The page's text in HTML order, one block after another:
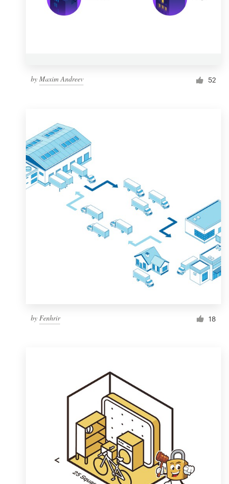
by Maxim Andreev 52
by Fenhrir 18
Browse all categories
1 800 513 1678
Resources
Pricing
Become a designer